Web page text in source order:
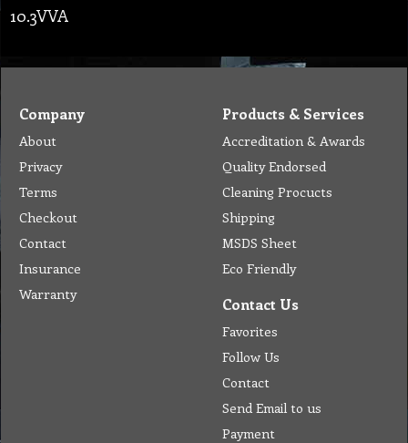
10.3VVA
Company
About
Privacy
Terms
Checkout
Contact
Insurance
Warranty
Products & Services
Accreditation & Awards
Quality Endorsed
Cleaning Procucts
Shipping
MSDS Sheet
Eco Friendly
Contact Us
Favorites
Follow Us
Contact
Send Email to us
Payment